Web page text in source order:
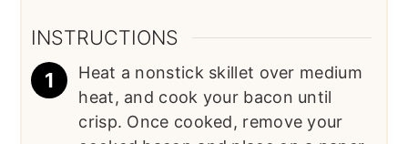
INSTRUCTIONS
Heat a nonstick skillet over medium
heat, and cook your bacon until
crisp. Once cooked, remove your